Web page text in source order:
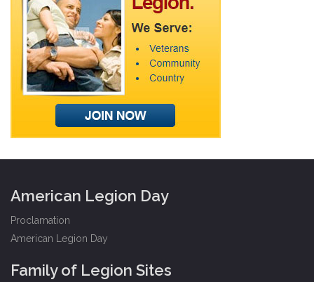
American Legion Day
Proclamation
American Legion Day
Family of Legion Sites